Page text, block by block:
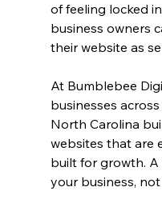
of feeling locked
business owners
their website as
At Bumblebee
businesses
North Carolina
websites that are
built for growth.
your business,